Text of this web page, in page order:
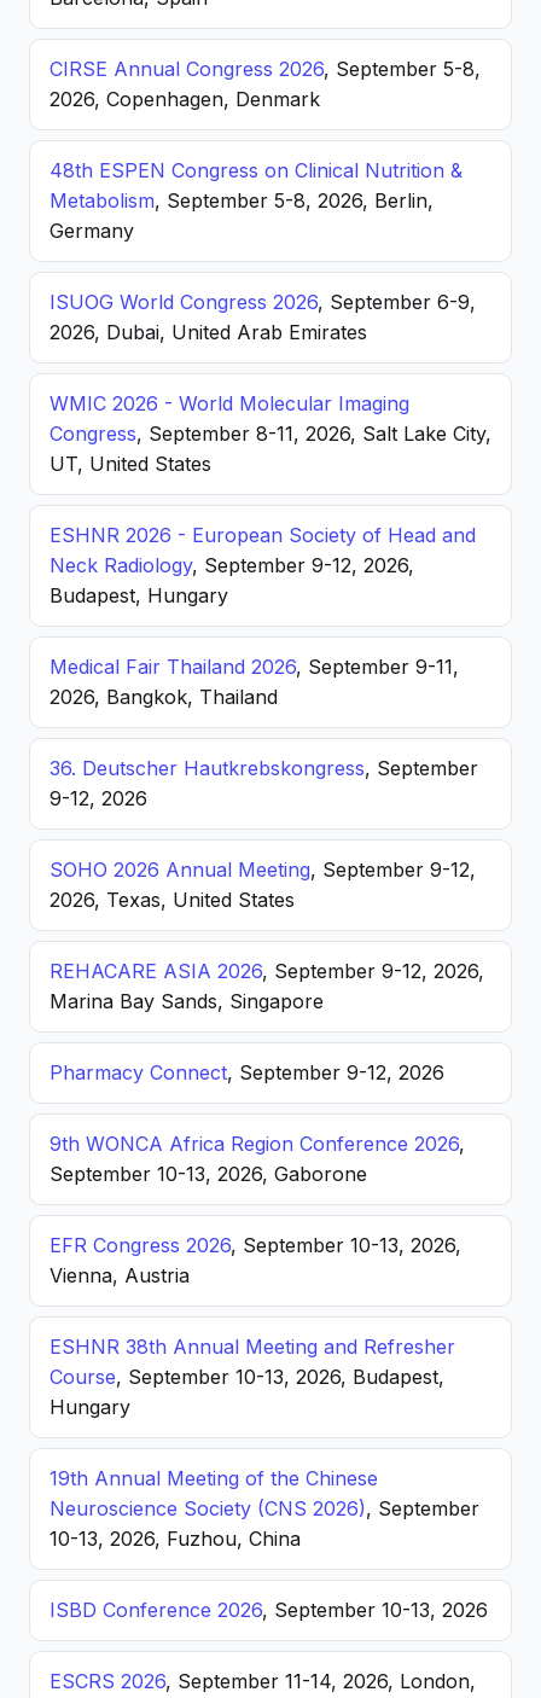
CIRSE Annual Congress 2026, September 5-8,
2026, Copenhagen, Denmark
48th ESPEN Congress on Clinical Nutrition &
Metabolism, September 5-8, 2026, Berlin,
Germany
ISUOG World Congress 2026, September 6-9,
2026, Dubai, United Arab Emirates
WMIC 2026 - World Molecular Imaging
Congress, September 8-11, 2026, Salt Lake City,
UT, United States
ESHNR 2026 - European Society of Head and
Neck Radiology, September 9-12, 2026,
Budapest, Hungary
Medical Fair Thailand 2026, September 9-11,
2026, Bangkok, Thailand
36. Deutscher Hautkrebskongress, September
9-12, 2026
SOHO 2026 Annual Meeting, September 9-12,
2026, Texas, United States
REHACARE ASIA 2026, September 9-12, 2026,
Marina Bay Sands, Singapore
Pharmacy Connect, September 9-12, 2026
9th WONCA Africa Region Conference 2026,
September 10-13, 2026, Gaborone
EFR Congress 2026, September 10-13, 2026,
Vienna, Austria
ESHNR 38th Annual Meeting and Refresher
Course, September 10-13, 2026, Budapest,
Hungary
19th Annual Meeting of the Chinese
Neuroscience Society (CNS 2026), September
10-13, 2026, Fuzhou, China
ISBD Conference 2026, September 10-13, 2026
ESCRS 2026, September 11-14, 2026, London,